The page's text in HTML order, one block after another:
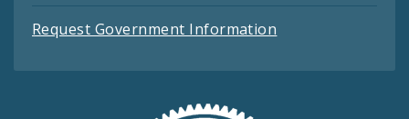
Request Government Information